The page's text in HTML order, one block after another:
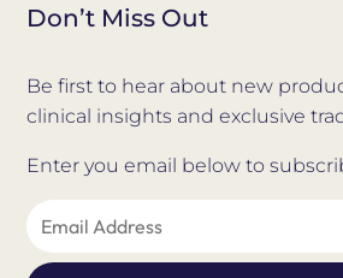
Don’t Miss Out
Be first to hear about new
clinical insights and exclusive
Enter you email below to